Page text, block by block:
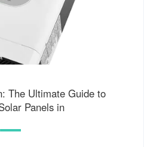
The Ultimate Guide to
Panels in